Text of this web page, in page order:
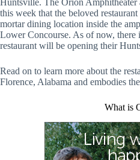
Huntsville. The Orion Amphitheater
this week that the beloved
mortar dining location inside the
Lower Concourse. As of now, there
restaurant will be opening their
Read on to learn more about the
Florence, Alabama and embodies
What is